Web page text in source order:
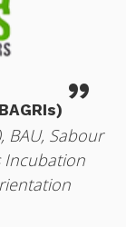
”
BAU, Sabour
Incubation